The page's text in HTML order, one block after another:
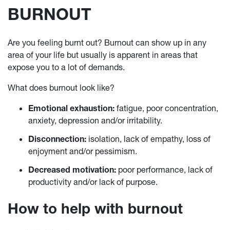
BURNOUT
Are you feeling burnt out? Burnout can show up in any
area of your life but usually is apparent in areas that
expose you to a lot of demands.
What does burnout look like?
Emotional exhaustion: fatigue, poor concentration,
anxiety, depression and/or irritability.
Disconnection: isolation, lack of empathy, loss of
enjoyment and/or pessimism.
Decreased motivation: poor performance, lack of
productivity and/or lack of purpose.
How to help with burnout